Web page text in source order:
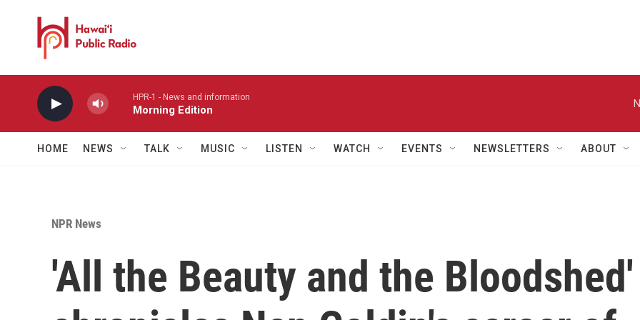
HPR-1 - News and information
Morning Edition
HOME NEWS TALK MUSIC LISTEN WATCH EVENTS NEWSLETTERS ABOUT
NPR News
'All the Beauty and the Bloodshed'